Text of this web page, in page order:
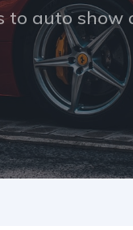
to auto show